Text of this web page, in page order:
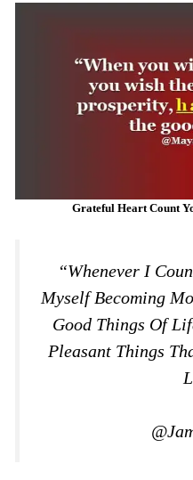
Grateful Heart Count
“Whenever I
Myself Becoming
Good Things Of
Pleasant Things